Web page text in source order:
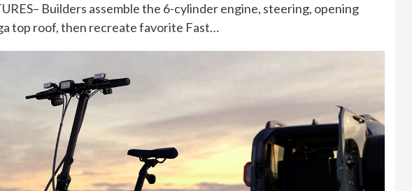
Builders assemble the 6-cylinder engine, steering, opening
top roof, then recreate favorite Fast…